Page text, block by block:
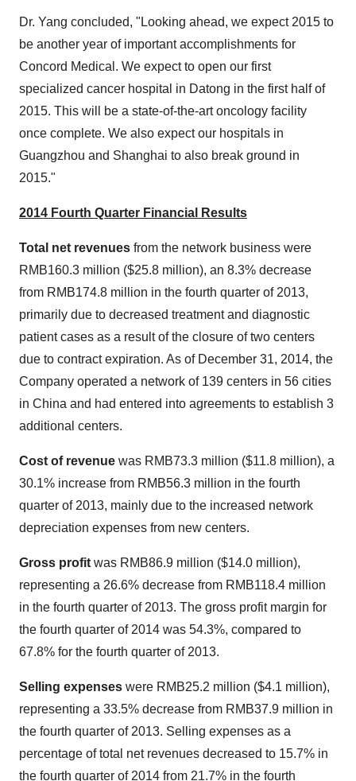
Dr. Yang concluded, "Looking ahead, we expect 2015 to
be another year of important accomplishments for
Concord Medical. We expect to open our first
specialized cancer hospital in Datong in the first half of
2015. This will be a state-of-the-art oncology facility
once complete. We also expect our hospitals in
Guangzhou and Shanghai to also break ground in
2015."
2014 Fourth Quarter Financial Results
Total net revenues from the network business were
RMB160.3 million ($25.8 million), an 8.3% decrease
from RMB174.8 million in the fourth quarter of 2013,
primarily due to decreased treatment and diagnostic
patient cases as a result of the closure of two centers
due to contract expiration. As of December 31, 2014, the
Company operated a network of 139 centers in 56 cities
in China and had entered into agreements to establish 3
additional centers.
Cost of revenue was RMB73.3 million ($11.8 million), a
30.1% increase from RMB56.3 million in the fourth
quarter of 2013, mainly due to the increased network
depreciation expenses from new centers.
Gross profit was RMB86.9 million ($14.0 million),
representing a 26.6% decrease from RMB118.4 million
in the fourth quarter of 2013. The gross profit margin for
the fourth quarter of 2014 was 54.3%, compared to
67.8% for the fourth quarter of 2013.
Selling expenses were RMB25.2 million ($4.1 million),
representing a 33.5% decrease from RMB37.9 million in
the fourth quarter of 2013. Selling expenses as a
percentage of total net revenues decreased to 15.7% in
the fourth quarter of 2014 from 21.7% in the fourth